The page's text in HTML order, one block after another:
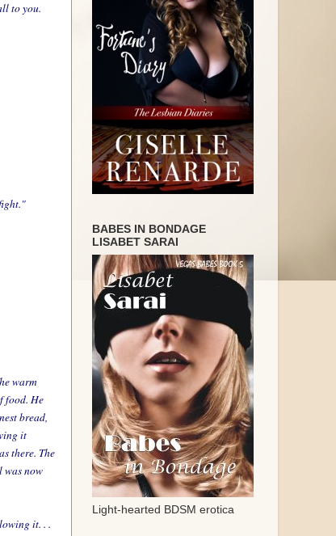
to you.
warm
food. He
bread,
it
there. The
was now
it. . .
BABES IN BONDAGE
LISABET SARAI
Light-hearted BDSM erotica